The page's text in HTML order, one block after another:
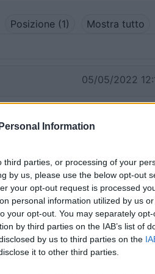
Information
parties, or processing of your
by us, please use the below opt-out
your opt-out request is processed
personal information utilized by us
your opt-out. You may separately
by third parties on the IAB’s list of
by us to third parties on the
it to other third parties.
Posizione (1) Mostra tutto
05/05/2022
fisica degli alunni della scuola
partitella delle giovanili.